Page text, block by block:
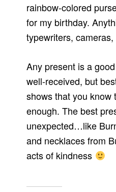
rainbow-colored
for my birthday.
typewriters,
Any present is a
well-received, but
shows that you know
enough. The best
unexpected…like
and necklaces from
acts of kindness